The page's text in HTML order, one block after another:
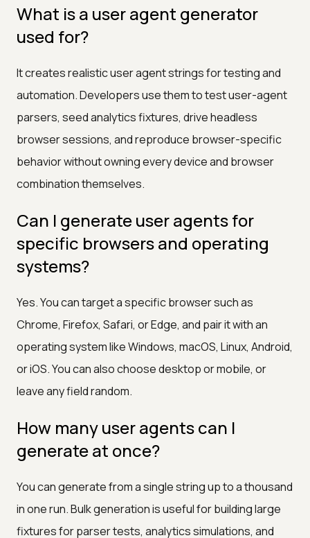
What is a user agent generator
used for?
It creates realistic user agent strings for testing and
automation. Developers use them to test user-agent
parsers, seed analytics fixtures, drive headless
browser sessions, and reproduce browser-specific
behavior without owning every device and browser
combination themselves.
Can I generate user agents for
specific browsers and operating
systems?
Yes. You can target a specific browser such as
Chrome, Firefox, Safari, or Edge, and pair it with an
operating system like Windows, macOS, Linux, Android,
or iOS. You can also choose desktop or mobile, or
leave any field random.
How many user agents can I
generate at once?
You can generate from a single string up to a thousand
in one run. Bulk generation is useful for building large
fixtures for parser tests, analytics simulations, and